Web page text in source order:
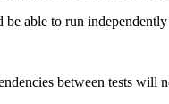
able to run
between tests will